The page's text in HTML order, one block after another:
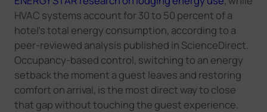
HVAC systems account for 30 to 50 percent of a
hotel's total energy consumption, according to a
peer-reviewed analysis published in ScienceDirect.
Occupancy-based control, switching to an energy
setback the moment a guest leaves and restoring
comfort on arrival, is the most direct way to close
that gap without touching the guest experience.